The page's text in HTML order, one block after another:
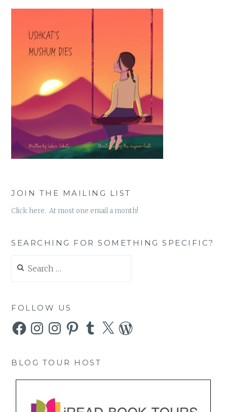
JOIN THE MAILING LIST
Click here. At most one email a month!
SEARCHING FOR SOMETHING SPECIFIC?
for:
FOLLOW US
FacebookInstagramInstagramPinterestTumblr
X WordPress
BLOG TOUR HOST